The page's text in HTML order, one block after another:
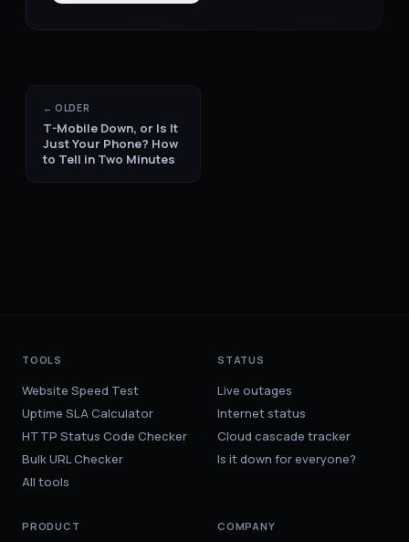
← OLDER
T-Mobile Down, or Is It
Just Your Phone? How
to Tell in Two Minutes
TOOLS
Website Speed Test
Uptime SLA Calculator
HTTP Status Code Checker
Bulk URL Checker
All tools
STATUS
Live outages
Internet status
Cloud cascade tracker
Is it down for everyone?
PRODUCT COMPANY